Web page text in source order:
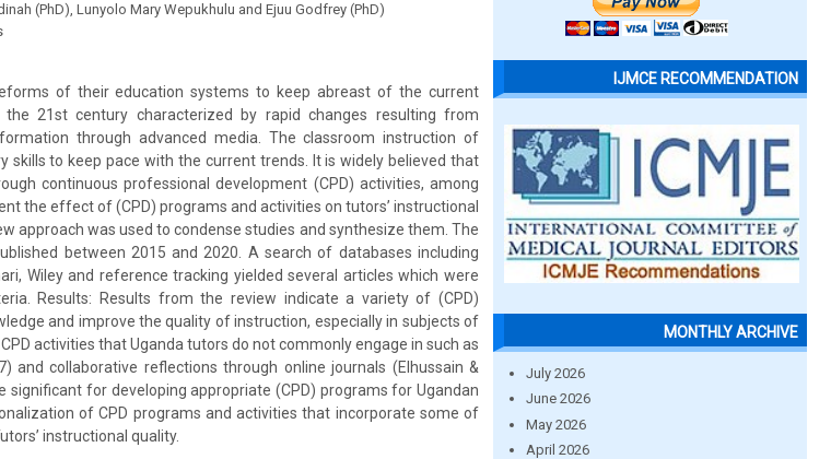
(PhD), Lunyolo Mary Wepukhulu and Ejuu Godfrey (PhD)
of their education systems to keep abreast of the current
21st century characterized by rapid changes resulting from
through advanced media. The classroom instruction of
skills to keep pace with the current trends. It is widely believed that
continuous professional development (CPD) activities, among
the effect of (CPD) programs and activities on tutors’ instructional
approach was used to condense studies and synthesize them. The
between 2015 and 2020. A search of databases including
Wiley and reference tracking yielded several articles which were
Results: Results from the review indicate a variety of (CPD)
and improve the quality of instruction, especially in subjects of
activities that Uganda tutors do not commonly engage in such as
and collaborative reflections through online journals (Elhussain &
significant for developing appropriate (CPD) programs for Ugandan
of CPD programs and activities that incorporate some of
instructional quality.
IJMCE RECOMMENDATION
MONTHLY ARCHIVE
July 2026
June 2026
May 2026
April 2026